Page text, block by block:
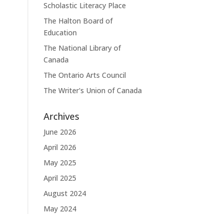
Scholastic Literacy Place
The Halton Board of
Education
The National Library of
Canada
The Ontario Arts Council
The Writer's Union of Canada
Archives
June 2026
April 2026
May 2025
April 2025
August 2024
May 2024